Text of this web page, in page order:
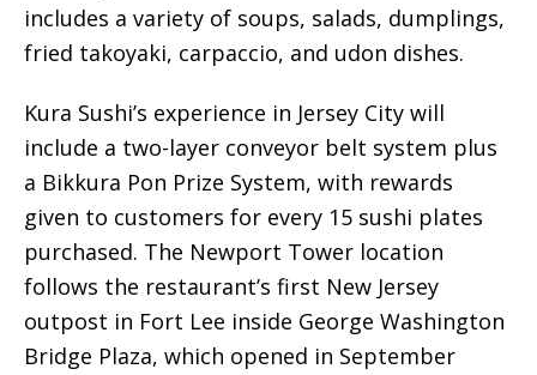
includes a variety of soups, salads, dumplings,
fried takoyaki, carpaccio, and udon dishes.
Kura Sushi’s experience in Jersey City will
include a two-layer conveyor belt system plus
a Bikkura Pon Prize System, with rewards
given to customers for every 15 sushi plates
purchased. The Newport Tower location
follows the restaurant’s first New Jersey
outpost in Fort Lee inside George Washington
Bridge Plaza, which opened in September